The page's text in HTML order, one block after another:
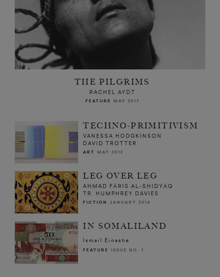
THE PILGRIMS
RACHEL AYDT
FEATURE MAY 2017
TECHNO-PRIMITIVISM
VANESSA HODGKINSON
DAVID TROTTER
ART MAY 2013
LEG OVER LEG
AHMAD FĀRIS AL-SHIDYĀQ
TR. HUMPHREY DAVIES
FICTION JANUARY 2014
IN SOMALILAND
Ismail Einashe
FEATURE ISSUE NO. 1